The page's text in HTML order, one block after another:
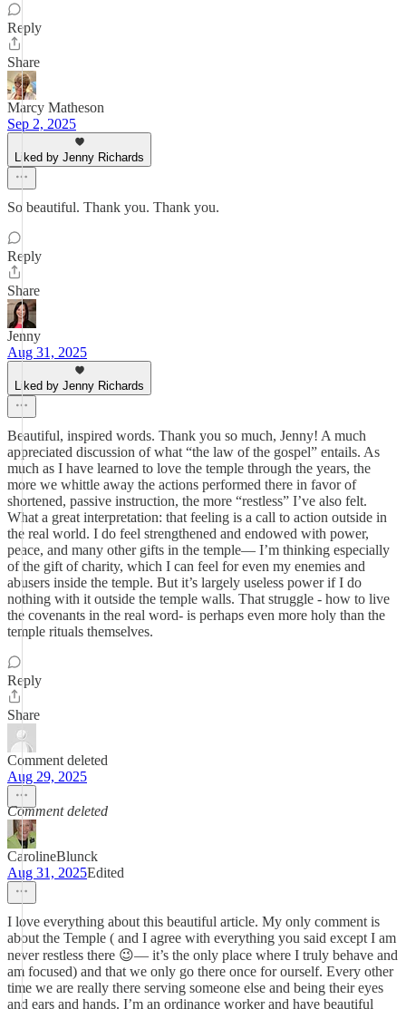
Reply
Share
Marcy Matheson
Sep 2, 2025
Liked by Jenny Richards
So beautiful. Thank you. Thank you.
Reply
Share
Jenny
Aug 31, 2025
Liked by Jenny Richards
Beautiful, inspired words. Thank you so much, Jenny! A much
appreciated discussion of what “the law of the gospel” entails. As
much as I have learned to love the temple through the years, the
more we whittle away the actions performed there in favor of
shortened, passive instruction, the more “restless” I’ve also felt.
What a great interpretation: that feeling is a call to action outside in
the real world. I do feel strengthened and endowed with power,
peace, and many other gifts in the temple— I’m thinking especially
of the gift of charity, which I can feel for even my enemies and
abusers inside the temple. But it’s largely useless power if I do
nothing with it outside the temple walls. That struggle - how to live
the covenants in the real word- is perhaps even more holy than the
temple rituals themselves.
Reply
Share
Comment deleted
Aug 29, 2025
Comment deleted
CarolineBlunck
Aug 31, 2025Edited
I love everything about this beautiful article. My only comment is
about the Temple ( and I agree with everything you said except I am
never restless there 😉— it’s the only place where I truly behave and
am focused) and that we only go there once for ourself. Every other
time we are really there serving someone else and being their eyes
and ears and hands. I’m an ordinance worker and have beautiful